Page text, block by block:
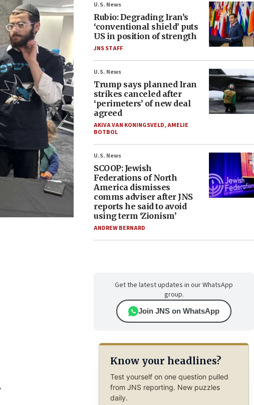
U.S. News
Rubio: Degrading Iran’s
‘conventional shield’ puts
US in position of strength
JNS STAFF
U.S. News
Trump says planned Iran
strikes canceled after
‘perimeters’ of new deal
agreed
AKIVA VAN KONINGSVELD,AMELIE
BOTBOL
U.S. News
SCOOP: Jewish
Federations of North
America dismisses
comms adviser after JNS
reports he said to avoid
using term ‘Zionism’
ANDREW BERNARD
Get the latest updates in our WhatsApp
group.
Join JNS on WhatsApp
Know your headlines?
Test yourself on one question pulled
from JNS reporting. New puzzles
daily.